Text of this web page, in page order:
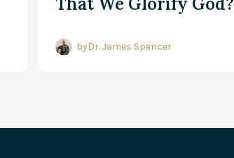
byDr. James Spencer